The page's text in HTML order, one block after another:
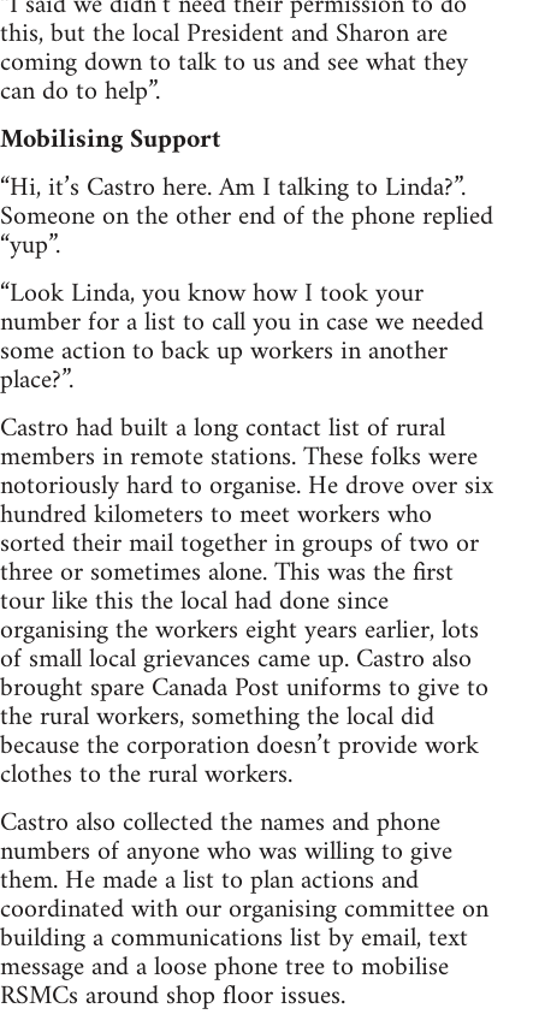
this, but the local President and Sharon are
coming down to talk to us and see what they
can do to help”.
Mobilising Support
“Hi, it’s Castro here. Am I talking to Linda?”.
Someone on the other end of the phone replied
“yup”.
“Look Linda, you know how I took your
number for a list to call you in case we needed
some action to back up workers in another
place?”.
Castro had built a long contact list of rural
members in remote stations. These folks were
notoriously hard to organise. He drove over six
hundred kilometers to meet workers who
sorted their mail together in groups of two or
three or sometimes alone. This was the first
tour like this the local had done since
organising the workers eight years earlier, lots
of small local grievances came up. Castro also
brought spare Canada Post uniforms to give to
the rural workers, something the local did
because the corporation doesn’t provide work
clothes to the rural workers.
Castro also collected the names and phone
numbers of anyone who was willing to give
them. He made a list to plan actions and
coordinated with our organising committee on
building a communications list by email, text
message and a loose phone tree to mobilise
RSMCs around shop floor issues.